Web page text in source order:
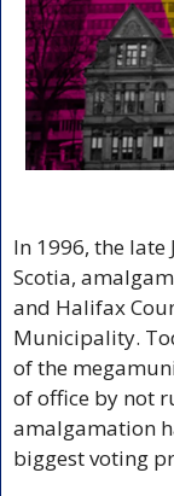
In 1996, the late
Scotia,
and Halifax
Municipality.
of the
of office by not
amalgamation
biggest voting